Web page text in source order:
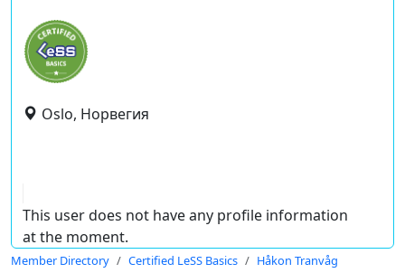
Oslo, Норвегия
This user does not have any profile information
at the moment.
Member Directory Certified LeSS Basics Håkon Tranvåg